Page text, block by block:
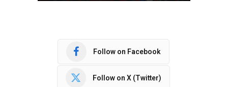
Follow on Facebook
Follow on X (Twitter)